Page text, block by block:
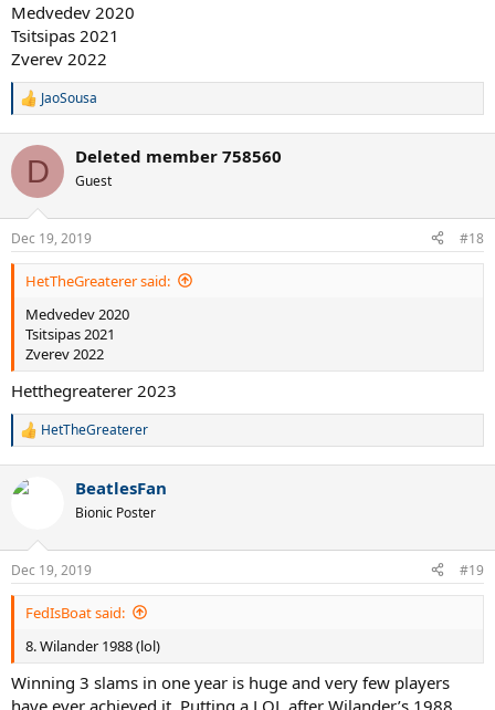
Medvedev 2020
Tsitsipas 2021
Zverev 2022
R
c
i
s
:
JaoSousa
D Deleted member 758560
Guest
Dec 19, 2019 #18
HetTheGreaterer said:
Medvedev 2020
Tsitsipas 2021
Zverev 2022
Hetthegreaterer 2023
R
c
s
:
HetTheGreaterer
BeatlesFan
Bionic Poster
Dec 19, 2019 #19
FedIsBoat said:
8. Wilander 1988 (lol)
Winning 3 slams in one year is huge and very few players
have ever achieved it. Putting a LOL after Wilander’s 1988